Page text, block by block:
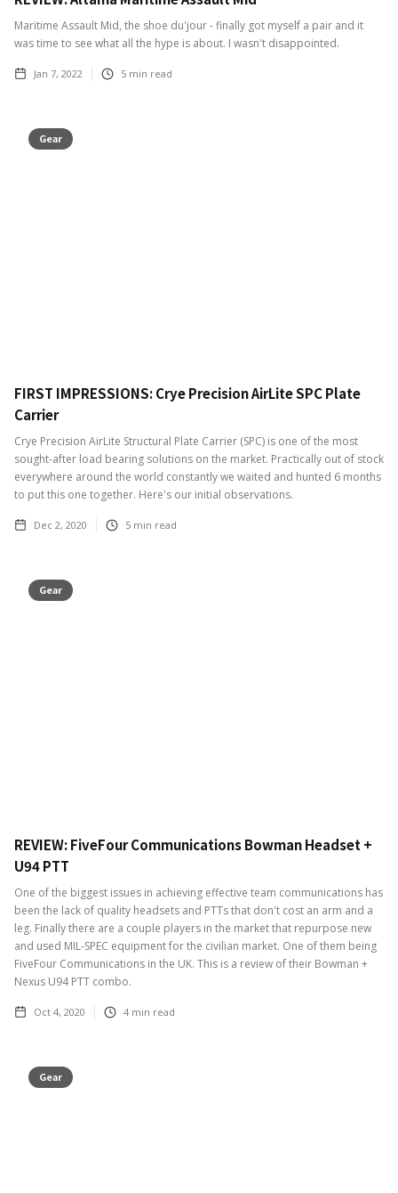
Maritime Assault Mid, the shoe du'jour - finally got myself a pair and it
was time to see what all the hype is about. I wasn't disappointed.
Jan 7, 2022 5 min read
Gear
FIRST IMPRESSIONS: Crye Precision AirLite SPC Plate
Carrier
Crye Precision AirLite Structural Plate Carrier (SPC) is one of the most
sought-after load bearing solutions on the market. Practically out of stock
everywhere around the world constantly we waited and hunted 6 months
to put this one together. Here's our initial observations.
Dec 2, 2020 5 min read
Gear
REVIEW: FiveFour Communications Bowman Headset +
U94 PTT
One of the biggest issues in achieving effective team communications has
been the lack of quality headsets and PTTs that don't cost an arm and a
leg. Finally there are a couple players in the market that repurpose new
and used MIL-SPEC equipment for the civilian market. One of them being
FiveFour Communications in the UK. This is a review of their Bowman +
Nexus U94 PTT combo.
Oct 4, 2020 4 min read
Gear